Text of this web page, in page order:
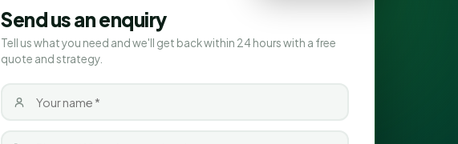
Send us an enquiry
Tell us what you need and we'll get back within 24 hours with a free
quote and strategy.